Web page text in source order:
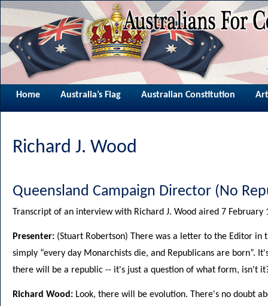
Home Australia’s Flag Australian Constitution
Richard J. Wood
Queensland Campaign Director (No
Transcript of an interview with Richard J. Wood aired 7 February
Presenter: (Stuart Robertson) There was a letter to the Editor in
simply “every day Monarchists die, and Republicans are born”.
there will be a republic -- it's just a question of what form, isn't
Richard Wood: Look, there will be evolution. There's no doubt